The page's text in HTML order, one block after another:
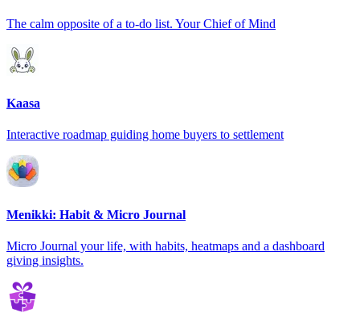
The calm opposite of a to-do list. Your Chief of Mind
Kaasa
Interactive roadmap guiding home buyers to settlement
Menikki: Habit & Micro Journal
Micro Journal your life, with habits, heatmaps and a dashboard
giving insights.